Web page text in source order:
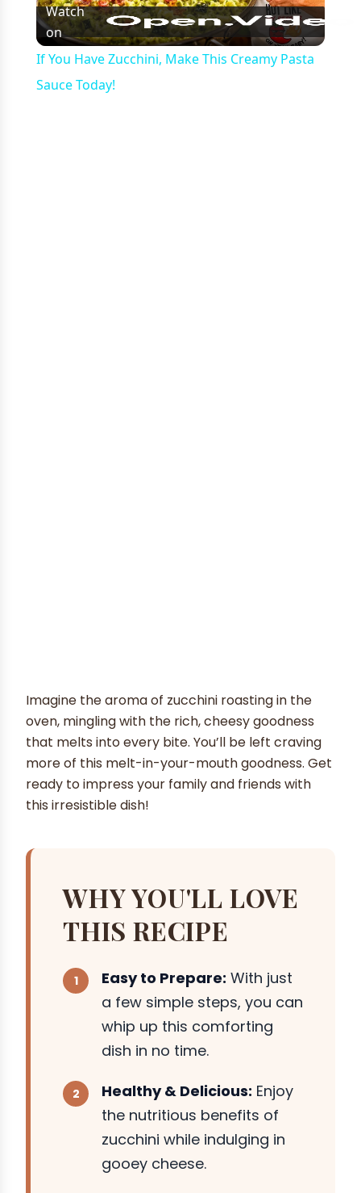
Video
Watch
on
If You Have Zucchini, Make This Creamy Pasta
Sauce Today!
Imagine the aroma of zucchini roasting in the
oven, mingling with the rich, cheesy goodness
that melts into every bite. You’ll be left craving
more of this melt-in-your-mouth goodness. Get
ready to impress your family and friends with
this irresistible dish!
WHY YOU'LL LOVE
THIS RECIPE
Easy to Prepare: With just
a few simple steps, you can
whip up this comforting
dish in no time.
Healthy & Delicious: Enjoy
the nutritious benefits of
zucchini while indulging in
gooey cheese.